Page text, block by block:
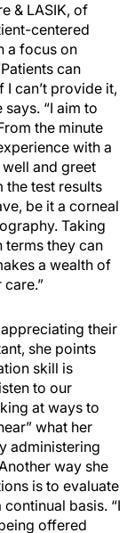
& LASIK, of
centered
a focus on
can
can’t provide it,
“I aim to
the minute
with a
and greet
the test results
be it a corneal
Taking
terms they can
a wealth of
their
she points
skill is
to our
at ways to
what her
administering
way she
is to evaluate
basis. “I
offered